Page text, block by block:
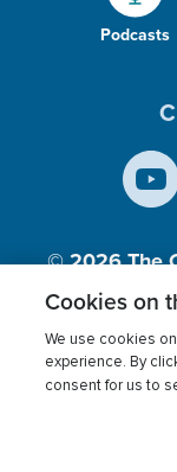
Podcasts
© 2026The
Inc., A
Terms of use
Cookies on
We use cookies
experience. By
consent for us to